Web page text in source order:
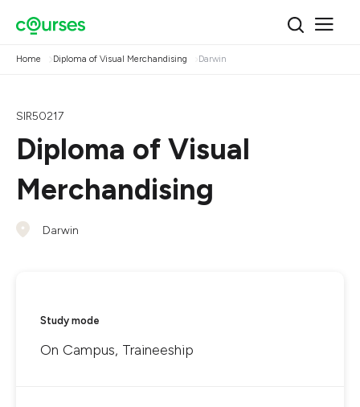
Home Diploma of Visual Merchandising Darwin
SIR50217
Diploma of Visual
Merchandising
Darwin
Study mode
On Campus, Traineeship